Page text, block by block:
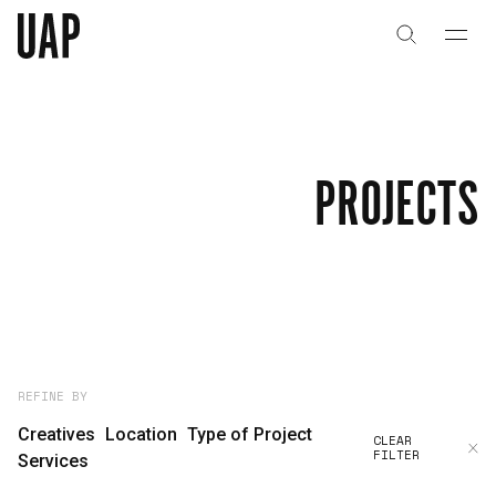
Capabilities
PROJECTS
REFINE BY
Creatives Location Type of Project
Services
CLEAR
FILTER